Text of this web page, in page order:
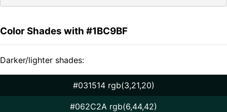
Color Shades with #1BC9BF
Darker/lighter shades:
#031514 rgb(3,21,20)
#062C2A rgb(6,44,42)